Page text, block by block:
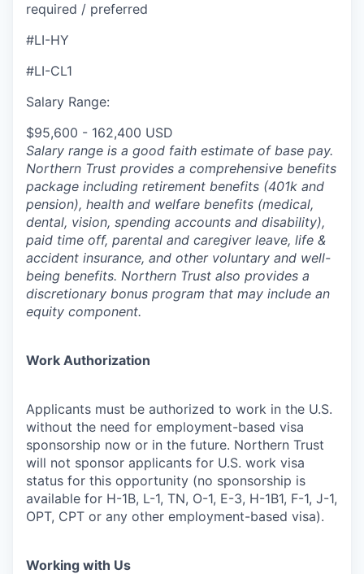
required / preferred
#LI-HY
#LI-CL1
Salary Range:
$95,600 - 162,400 USD
Salary range is a good faith estimate of base pay.
Northern Trust provides a comprehensive benefits
package including retirement benefits (401k and
pension), health and welfare benefits (medical,
dental, vision, spending accounts and disability),
paid time off, parental and caregiver leave, life &
accident insurance, and other voluntary and well-
being benefits. Northern Trust also provides a
discretionary bonus program that may include an
equity component.
Work Authorization
Applicants must be authorized to work in the U.S.
without the need for employment-based visa
sponsorship now or in the future. Northern Trust
will not sponsor applicants for U.S. work visa
status for this opportunity (no sponsorship is
available for H-1B, L-1, TN, O-1, E-3, H-1B1, F-1, J-1,
OPT, CPT or any other employment-based visa).
Working with Us